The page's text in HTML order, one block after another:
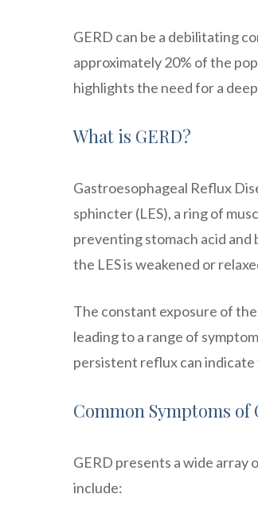
GERD can be a debilitating
approximately 20% of the
highlights the need for a
What is GERD?
Gastroesophageal Reflux
sphincter (LES), a ring of
preventing stomach acid and
the LES is weakened or
The constant exposure of
leading to a range of
persistent reflux can indicate
Common Symptoms of
GERD presents a wide array
include: